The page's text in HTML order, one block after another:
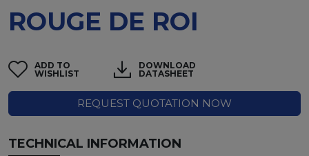
ROUGE DE ROI
ADD TO
WISHLIST
DOWNLOAD
DATASHEET
REQUEST QUOTATION NOW
TECHNICAL INFORMATION